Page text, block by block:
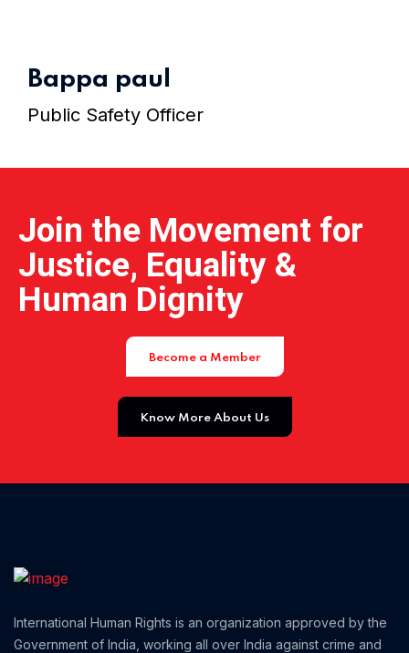
Bappa paul
Public Safety Officer
Join the Movement for
Justice, Equality &
Human Dignity
Become a Member
Know More About Us
International Human Rights is an organization approved by the
Government of India, working all over India against crime and